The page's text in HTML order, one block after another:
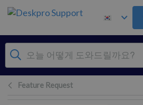
주 콘텐츠로 건너뛰기
Feature Request